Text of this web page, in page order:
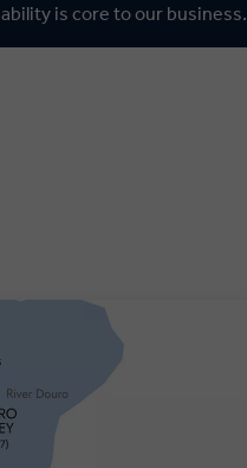
is core to our business.